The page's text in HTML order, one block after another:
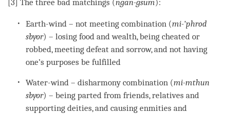
[3] The three bad matchings (ngan-gsum):
Earth-wind – not meeting combination (mi-’phrod
sbyor) – losing food and wealth, being cheated or
robbed, meeting defeat and sorrow, and not having
one’s purposes be fulfilled
Water-wind – disharmony combination (mi-mthun
sbyor) – being parted from friends, relatives and
supporting deities, and causing enmities and